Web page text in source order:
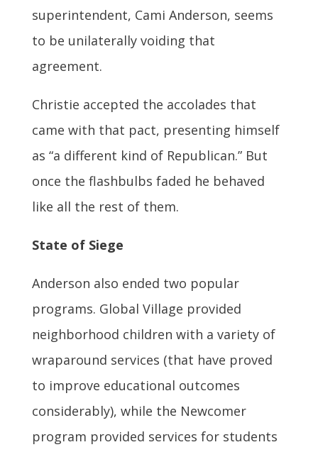
superintendent, Cami Anderson, seems
to be unilaterally voiding that
agreement.
Christie accepted the accolades that
came with that pact, presenting himself
as “a different kind of Republican.” But
once the flashbulbs faded he behaved
like all the rest of them.
State of Siege
Anderson also ended two popular
programs. Global Village provided
neighborhood children with a variety of
wraparound services (that have proved
to improve educational outcomes
considerably), while the Newcomer
program provided services for students